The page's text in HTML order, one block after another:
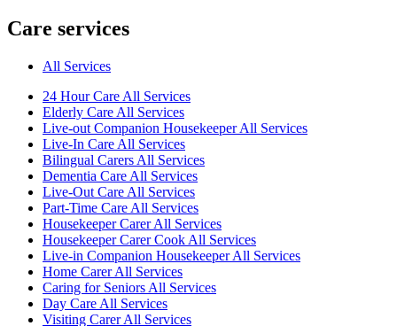
Care services
All Services
24 Hour Care All Services
Elderly Care All Services
Live-out Companion Housekeeper All Services
Live-In Care All Services
Bilingual Carers All Services
Dementia Care All Services
Live-Out Care All Services
Part-Time Care All Services
Housekeeper Carer All Services
Housekeeper Carer Cook All Services
Live-in Companion Housekeeper All Services
Home Carer All Services
Caring for Seniors All Services
Day Care All Services
Visiting Carer All Services